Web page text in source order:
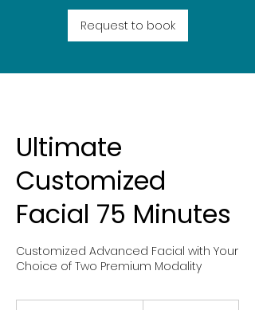
Request to book
Ultimate
Customized
Facial 75 Minutes
Customized Advanced Facial with Your
Choice of Two Premium Modality